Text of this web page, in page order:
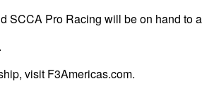
SCCA Pro Racing will be on hand to
visit F3Americas.com.